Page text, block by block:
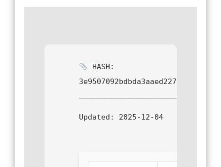
HASH:
3e9507092bdbda3aaed2279c52ab4cf7
Updated: 2025-12-04